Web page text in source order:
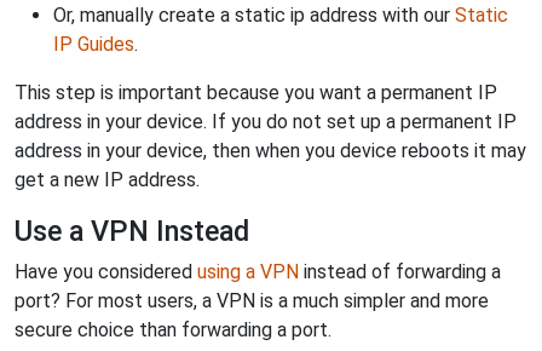
Or, manually create a static ip address with our Static
IP Guides.
This step is important because you want a permanent IP
address in your device. If you do not set up a permanent IP
address in your device, then when you device reboots it may
get a new IP address.
Use a VPN Instead
Have you considered using a VPN instead of forwarding a
port? For most users, a VPN is a much simpler and more
secure choice than forwarding a port.